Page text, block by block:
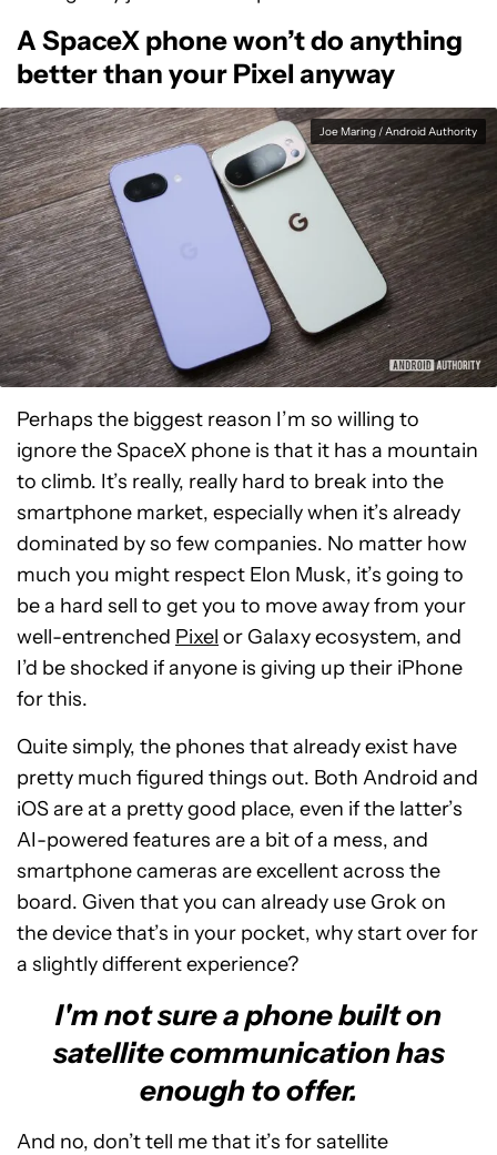
A SpaceX phone won’t do anything
better than your Pixel anyway
Joe Maring / Android Authority
Perhaps the biggest reason I’m so willing to
ignore the SpaceX phone is that it has a mountain
to climb. It’s really, really hard to break into the
smartphone market, especially when it’s already
dominated by so few companies. No matter how
much you might respect Elon Musk, it’s going to
be a hard sell to get you to move away from your
well-entrenched Pixel or Galaxy ecosystem, and
I’d be shocked if anyone is giving up their iPhone
for this.
Quite simply, the phones that already exist have
pretty much figured things out. Both Android and
iOS are at a pretty good place, even if the latter’s
AI-powered features are a bit of a mess, and
smartphone cameras are excellent across the
board. Given that you can already use Grok on
the device that’s in your pocket, why start over for
a slightly different experience?
I'm not sure a phone built on
satellite communication has
enough to offer.
And no, don’t tell me that it’s for satellite